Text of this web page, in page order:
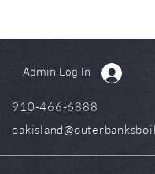
Admin Log In
910-466-6888